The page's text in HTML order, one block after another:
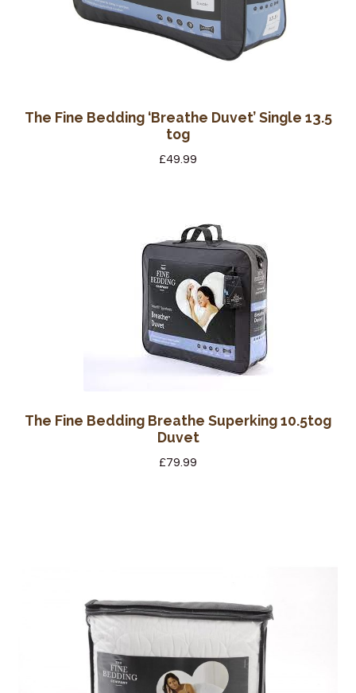
The Fine Bedding ‘Breathe Duvet’ Single 13.5
tog
£49.99
The Fine Bedding Breathe Superking 10.5tog
Duvet
£79.99